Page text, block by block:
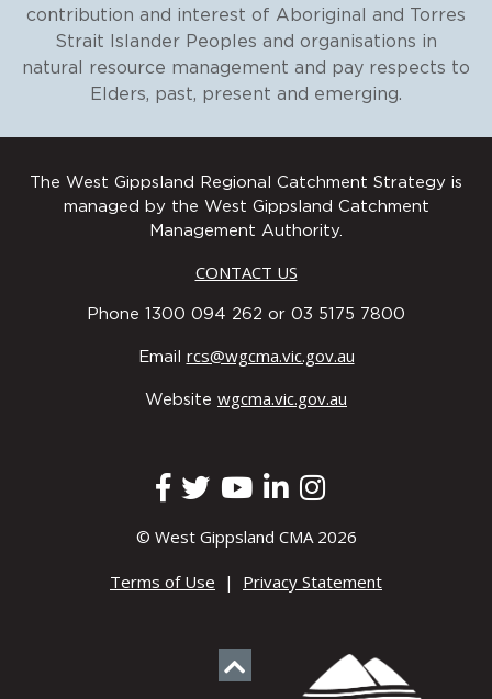
contribution and interest of Aboriginal and Torres
Strait Islander Peoples and organisations in
natural resource management and pay respects to
Elders, past, present and emerging.
The West Gippsland Regional Catchment Strategy is
managed by the West Gippsland Catchment
Management Authority.
CONTACT US
Phone 1300 094 262 or 03 5175 7800
Email rcs@wgcma.vic.gov.au
Website wgcma.vic.gov.au
© West Gippsland CMA 2026
Terms of Use | Privacy Statement